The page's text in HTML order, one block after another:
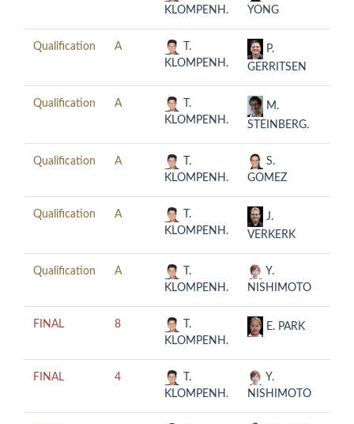
KLOMPENH.
YONG
Qualification A
T.
KLOMPENH.
P.
GERRITSEN
Qualification A
T.
KLOMPENH.
M.
STEINBERG.
Qualification A
T.
KLOMPENH.
S.
GOMEZ
Qualification A
T.
KLOMPENH.
J.
VERKERK
Qualification A
T.
KLOMPENH.
Y.
NISHIMOTO
FINAL 8
T.
KLOMPENH.
E. PARK
FINAL 4
T.
KLOMPENH.
Y.
NISHIMOTO